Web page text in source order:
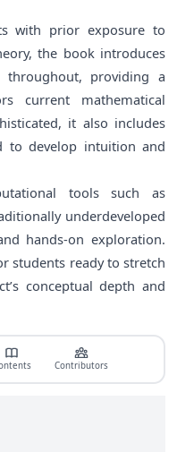
with prior exposure to
the book introduces
throughout, providing a
current mathematical
it also includes
to develop intuition and
tools such as
underdeveloped
hands-on exploration.
students ready to stretch
conceptual depth and
Contributors